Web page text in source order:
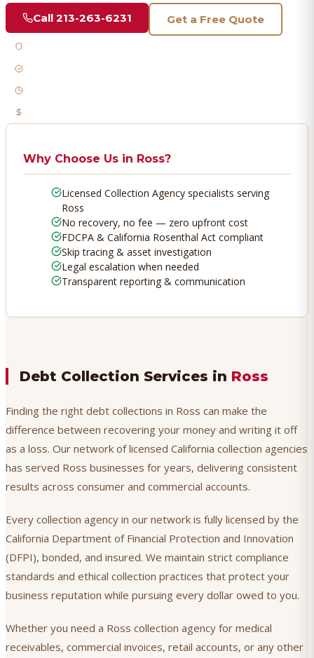
Call 213-263-6231 Get a Free Quote
Why Choose Us in Ross?
Licensed Collection Agency specialists serving
Ross
No recovery, no fee — zero upfront cost
FDCPA & California Rosenthal Act compliant
Skip tracing & asset investigation
Legal escalation when needed
Transparent reporting & communication
Debt Collection Services in Ross
Finding the right debt collections in Ross can make the
difference between recovering your money and writing it off
as a loss. Our network of licensed California collection agencies
has served Ross businesses for years, delivering consistent
results across consumer and commercial accounts.
Every collection agency in our network is fully licensed by the
California Department of Financial Protection and Innovation
(DFPI), bonded, and insured. We maintain strict compliance
standards and ethical collection practices that protect your
business reputation while pursuing every dollar owed to you.
Whether you need a Ross collection agency for medical
receivables, commercial invoices, retail accounts, or any other